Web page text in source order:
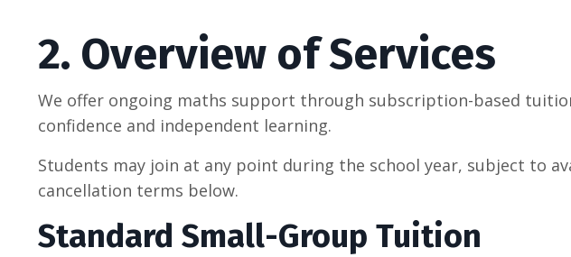
2. Overview of Services
We offer ongoing maths support through subscription-based
confidence and independent learning.
Students may join at any point during the school year, subject to
cancellation terms below.
Standard Small-Group Tuition